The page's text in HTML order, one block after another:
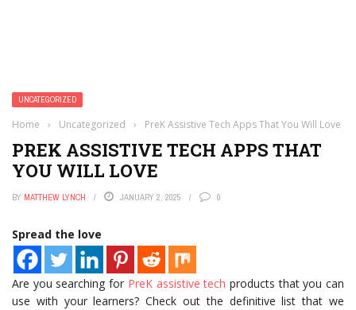
UNCATEGORIZED
Home › Uncategorized › PreK Assistive Tech Apps That You Will Love
PREK ASSISTIVE TECH APPS THAT
YOU WILL LOVE
BY MATTHEW LYNCH JANUARY 2, 2025 0
Spread the love
Are you searching for PreK assistive tech products that you can
use with your learners? Check out the definitive list that we